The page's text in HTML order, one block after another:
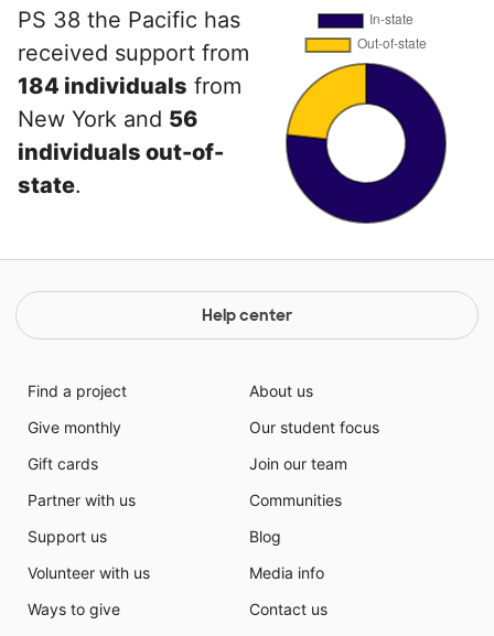
PS 38 the Pacific has
received support from
184 individuals from
New York and 56
individuals out-of-
state.
Help center
Find a project
Give monthly
Gift cards
Partner with us
Support us
Volunteer with us
Ways to give
About us
Our student focus
Join our team
Communities
Blog
Media info
Contact us